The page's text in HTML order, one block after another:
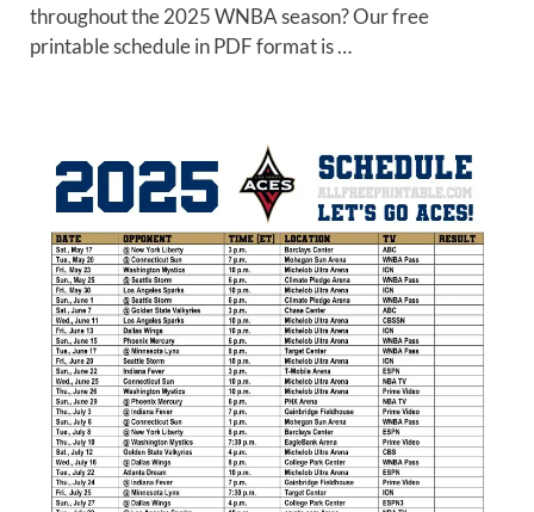
throughout the 2025 WNBA season? Our free
printable schedule in PDF format is …